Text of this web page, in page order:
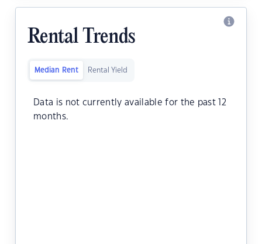
Rental Trends
Median Rent Rental Yield
Data is not currently available for the past 12
months.